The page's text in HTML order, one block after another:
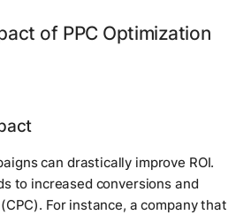
of PPC Optimization
can drastically improve ROI.
to increased conversions and
For instance, a company that